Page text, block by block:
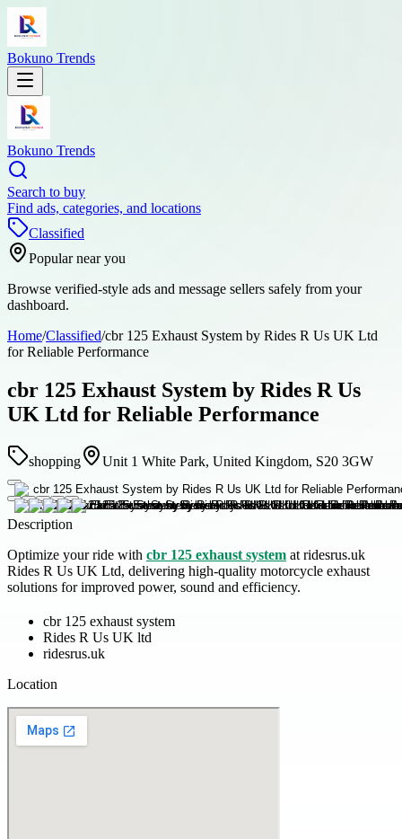
Bokuno Trends
Bokuno Trends
Search to buy
Find ads, categories, and locations
Classified
Popular near you
Browse verified-style ads and message sellers safely from your
dashboard.
Home/Classified/cbr 125 Exhaust System by Rides R Us UK Ltd
for Reliable Performance
cbr 125 Exhaust System by Rides R Us
UK Ltd for Reliable Performance
shopping Unit 1 White Park, United Kingdom, S20 3GW
Description
Optimize your ride with cbr 125 exhaust system at ridesrus.uk
Rides R Us UK Ltd, delivering high-quality motorcycle exhaust
solutions for improved power, sound and efficiency.
cbr 125 exhaust system
Rides R Us UK ltd
ridesrus.uk
Location